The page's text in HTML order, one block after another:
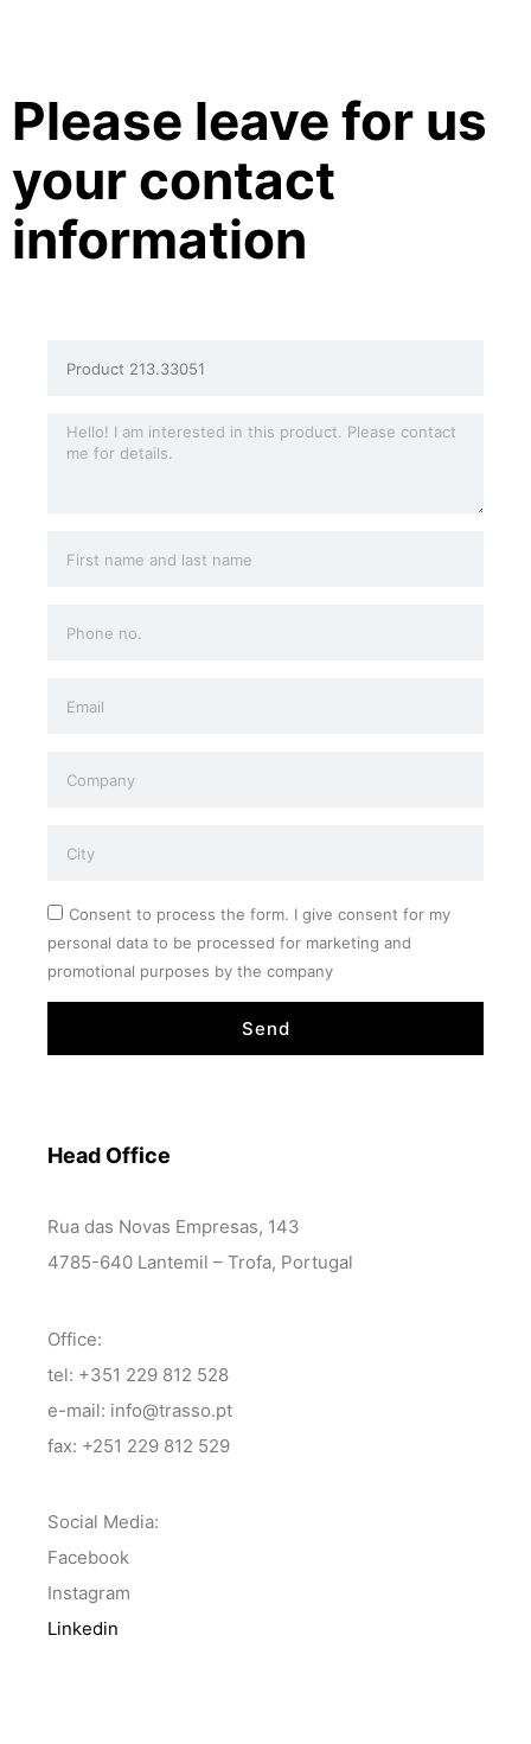
Please leave for us
your contact
information
Consent to process the form. I give consent for my
personal data to be processed for marketing and
promotional purposes by the company
Send
Head Office
Rua das Novas Empresas, 143
4785-640 Lantemil – Trofa, Portugal
Office:
tel: +351 229 812 528
e-mail: info@trasso.pt
fax: +251 229 812 529
Social Media:
Facebook
Instagram
Linkedin